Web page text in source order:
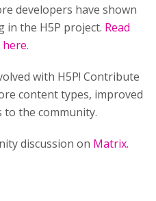
developers have shown
the H5P project. Read
with H5P! Contribute
content types, improved
the community.
discussion on Matrix.